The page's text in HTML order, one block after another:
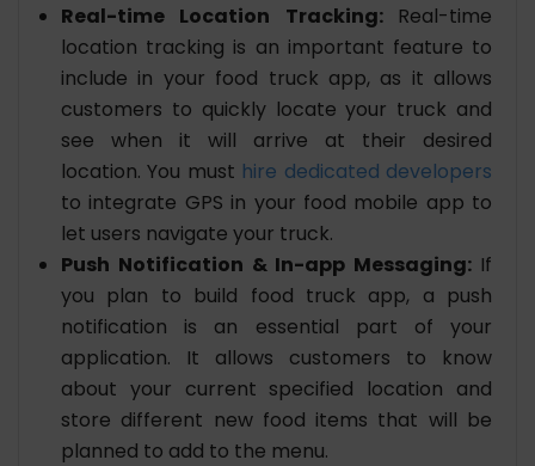
Real-time Location Tracking: Real-time
location tracking is an important feature to
include in your food truck app, as it allows
customers to quickly locate your truck and
see when it will arrive at their desired
location. You must hire dedicated developers
to integrate GPS in your food mobile app to
let users navigate your truck.
Push Notification & In-app Messaging: If
you plan to build food truck app, a push
notification is an essential part of your
application. It allows customers to know
about your current specified location and
store different new food items that will be
planned to add to the menu.